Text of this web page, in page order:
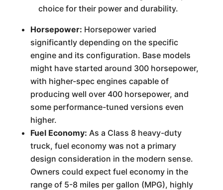
choice for their power and durability.
Horsepower: Horsepower varied
significantly depending on the specific
engine and its configuration. Base models
might have started around 300 horsepower,
with higher-spec engines capable of
producing well over 400 horsepower, and
some performance-tuned versions even
higher.
Fuel Economy: As a Class 8 heavy-duty
truck, fuel economy was not a primary
design consideration in the modern sense.
Owners could expect fuel economy in the
range of 5-8 miles per gallon (MPG), highly